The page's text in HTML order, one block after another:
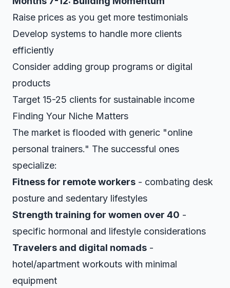
Raise prices as you get more testimonials
Develop systems to handle more clients
efficiently
Consider adding group programs or digital
products
Target 15-25 clients for sustainable income
Finding Your Niche Matters
The market is flooded with generic "online
personal trainers." The successful ones
specialize:
Fitness for remote workers - combating desk
posture and sedentary lifestyles
Strength training for women over 40 -
specific hormonal and lifestyle considerations
Travelers and digital nomads -
hotel/apartment workouts with minimal
equipment